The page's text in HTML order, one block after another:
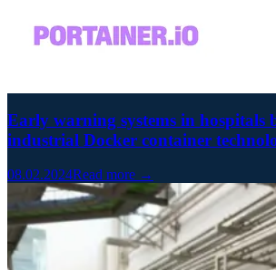
Early warning systems in hospitals
industrial Docker container
08.02.2024Read more →